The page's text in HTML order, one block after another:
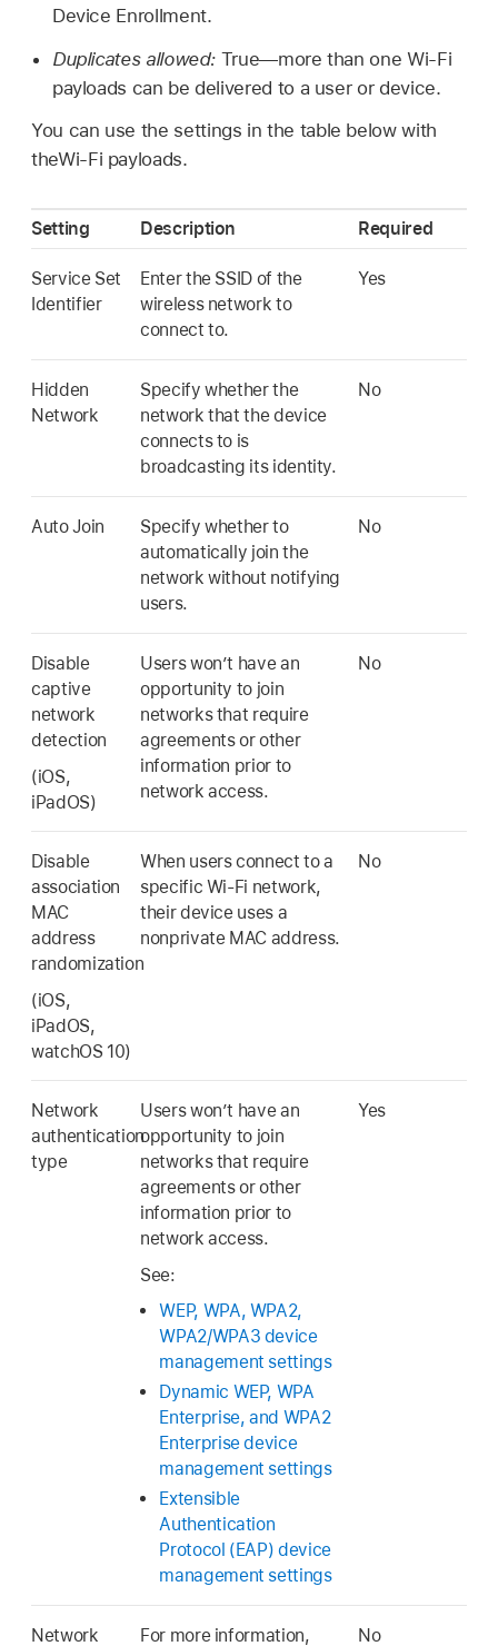
Device Enrollment.
Duplicates allowed: True—more than one Wi-Fi
payloads can be delivered to a user or device.
You can use the settings in the table below with
theWi-Fi payloads.
Setting Description Required
Service Set
Identifier
Enter the SSID of the
wireless network to
connect to.
Yes
Hidden
Network
Specify whether the
network that the device
connects to is
broadcasting its identity.
No
Auto Join
Specify whether to
automatically join the
network without notifying
users.
No
Disable
captive
network
detection
(iOS,
iPadOS)
Users won’t have an
opportunity to join
networks that require
agreements or other
information prior to
network access.
No
Disable
association
MAC
address
randomization
(iOS,
iPadOS,
watchOS 10)
When users connect to a
specific Wi-Fi network,
their device uses a
nonprivate MAC address.
No
Network
authentication
type
Users won’t have an
opportunity to join
networks that require
agreements or other
information prior to
network access.
See:
WEP, WPA, WPA2,
WPA2/WPA3 device
management settings
Dynamic WEP, WPA
Enterprise, and WPA2
Enterprise device
management settings
Extensible
Authentication
Protocol (EAP) device
management settings
Yes
Network
For more information,
No